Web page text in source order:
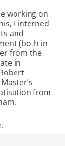
working on
I interned
and
(both in
from the
in
from